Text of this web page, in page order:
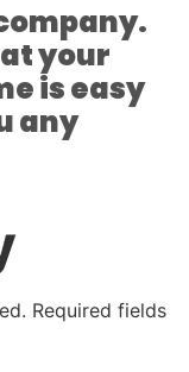
your
is easy
any
Required fields